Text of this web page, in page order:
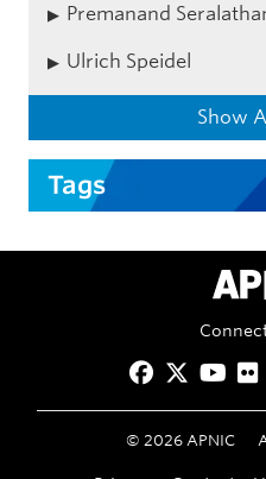
Premanand
Ulrich Speidel
Show
Tags
© 2026APNIC